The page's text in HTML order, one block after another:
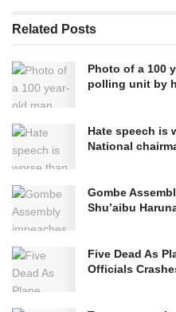
Related Posts
Photo of a 100
polling unit by
Hate speech is
National
Gombe
Shu’aibu
Five Dead As
Officials